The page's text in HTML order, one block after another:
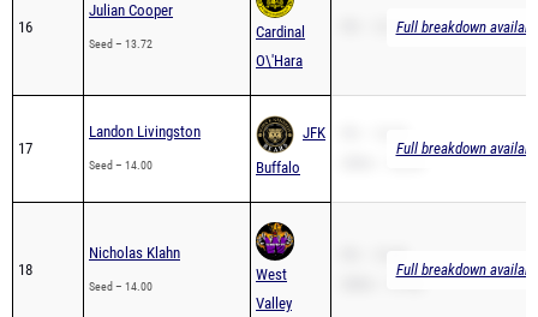
16
Julian Cooper
Seed – 13.72
Cardinal
O\'Hara
PR – 13.72Full breakdown
17
Landon Livingston
Seed – 14.00
JFK
Buffalo
Full breakdown
18
Nicholas Klahn
Seed – 14.00
West
Valley
Full breakdown